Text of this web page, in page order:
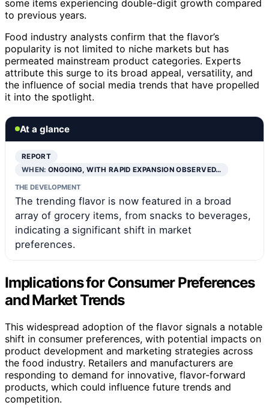
some items experiencing double-digit growth compared
to previous years.
Food industry analysts confirm that the flavor’s
popularity is not limited to niche markets but has
permeated mainstream product categories. Experts
attribute this surge to its broad appeal, versatility, and
the influence of social media trends that have propelled
it into the spotlight.
At a glance
REPORT
WHEN:ONGOING, WITH RAPID EXPANSION OBSERVED…
THE DEVELOPMENT
The trending flavor is now featured in a broad
array of grocery items, from snacks to beverages,
indicating a significant shift in market
preferences.
Implications for Consumer Preferences
and Market Trends
This widespread adoption of the flavor signals a notable
shift in consumer preferences, with potential impacts on
product development and marketing strategies across
the food industry. Retailers and manufacturers are
responding to demand for innovative, flavor-forward
products, which could influence future trends and
competition.